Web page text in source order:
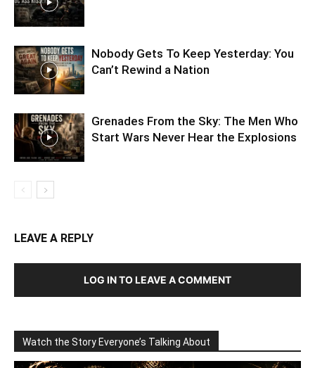
Nobody Gets To Keep Yesterday: You
Can’t Rewind a Nation
Grenades From the Sky: The Men Who
Start Wars Never Hear the Explosions
LEAVE A REPLY
LOG IN TO LEAVE A COMMENT
Watch the Story Everyone’s Talking About